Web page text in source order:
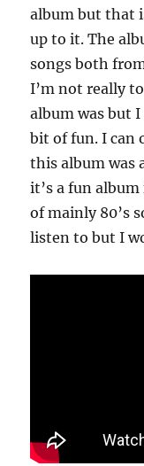
album but that
up to it. The
songs both
I’m not really
album was but
bit of fun. I can
this album was
it’s a fun
of mainly 80’s
listen to but I